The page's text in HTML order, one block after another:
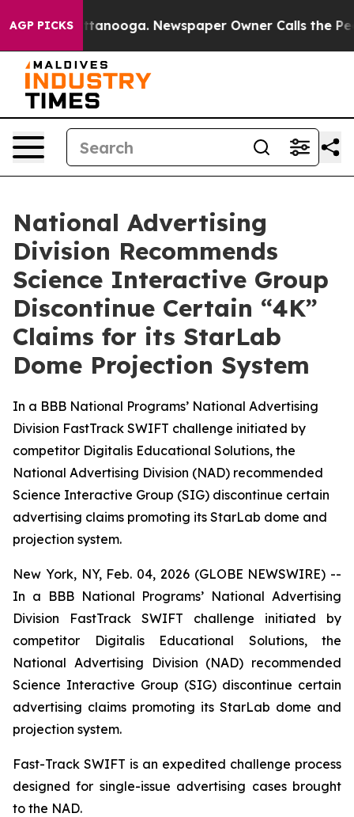
AGP PICKS
in Chattanooga. Newspaper Owner Calls the
National Advertising
Division Recommends
Science Interactive Group
Discontinue Certain “4K”
Claims for its StarLab
Dome Projection System
In a BBB National Programs’ National Advertising
Division FastTrack SWIFT challenge initiated by
competitor Digitalis Educational Solutions, the
National Advertising Division (NAD) recommended
Science Interactive Group (SIG) discontinue certain
advertising claims promoting its StarLab dome and
projection system.
New York, NY, Feb. 04, 2026 (GLOBE NEWSWIRE) --
In a BBB National Programs’ National Advertising
Division FastTrack SWIFT challenge initiated by
competitor Digitalis Educational Solutions, the
National Advertising Division (NAD) recommended
Science Interactive Group (SIG) discontinue certain
advertising claims promoting its StarLab dome and
projection system.
Fast-Track SWIFT is an expedited challenge process
designed for single-issue advertising cases brought
to the NAD.